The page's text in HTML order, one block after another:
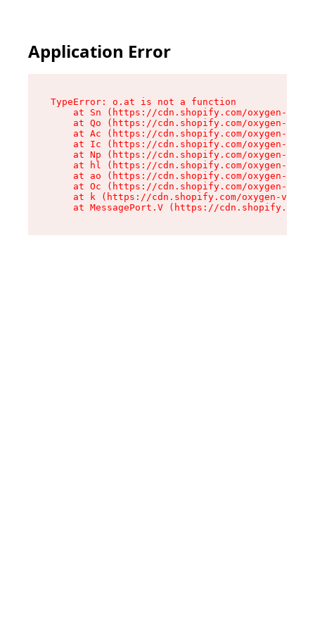
Application Error
TypeError: o.at is not a function
at Sn (https://cdn.shopify.com/oxygen-v2/
at Qo (https://cdn.shopify.com/oxygen-v2/
at Ac (https://cdn.shopify.com/oxygen-v2/
at Ic (https://cdn.shopify.com/oxygen-v2/
at Np (https://cdn.shopify.com/oxygen-v2/
at hl (https://cdn.shopify.com/oxygen-v2/
at ao (https://cdn.shopify.com/oxygen-v2/
at Oc (https://cdn.shopify.com/oxygen-v2/
at k (https://cdn.shopify.com/oxygen-v2/
at MessagePort.V (https://